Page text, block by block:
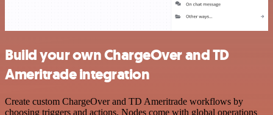
Build your own ChargeOver and TD
Ameritrade integration
Create custom ChargeOver and TD Ameritrade workflows by
choosing triggers and actions. Nodes come with global operations